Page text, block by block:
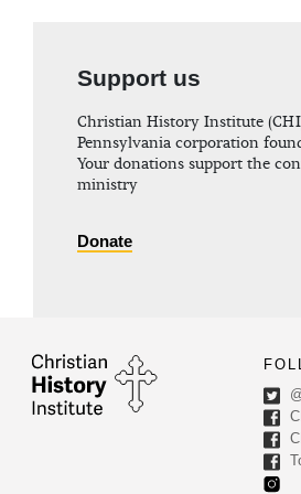
Support us
Christian History Institute
Pennsylvania corporation
Your donations support the
ministry
Donate